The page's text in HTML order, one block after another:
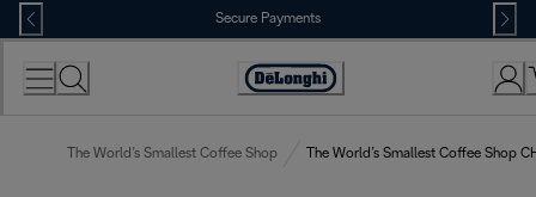
Skip
to
Content
Secure Payments
Accessibility
The World’s Smallest Coffee Shop The World’s Smallest Coffee Shop